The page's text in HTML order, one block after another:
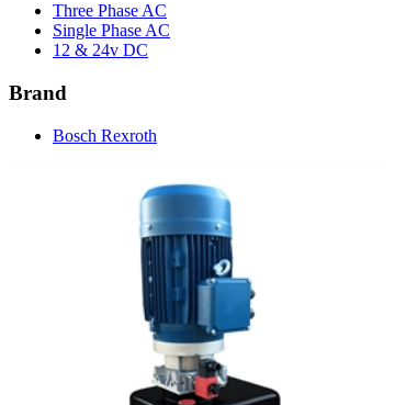
Three Phase AC
Single Phase AC
12 & 24v DC
Brand
Bosch Rexroth